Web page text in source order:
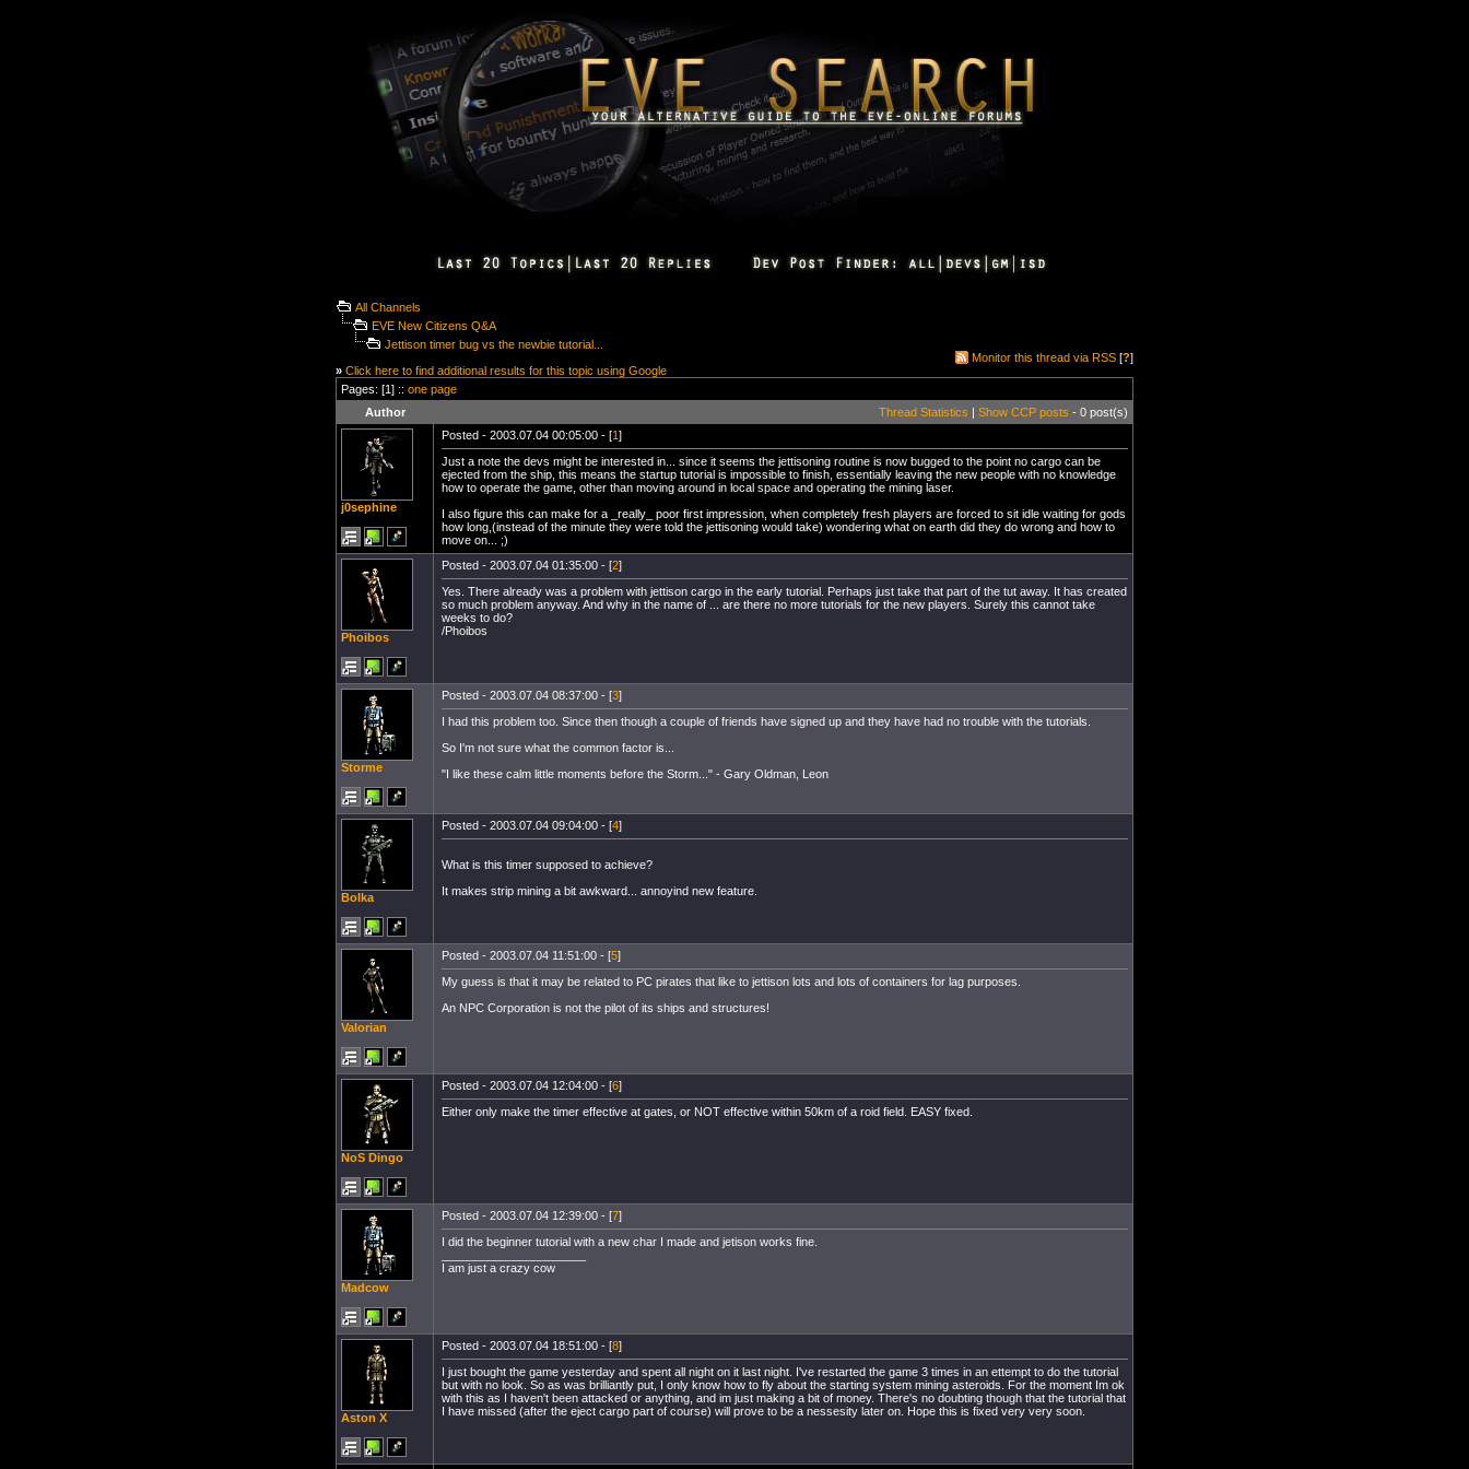
All Channels
EVE New Citizens Q&A
Jettison timer bug vs the newbie tutorial...
» Click here to find additional results for this topic using Google
Monitor this thread via RSS [?]
Pages: [1] :: one page
Author
Thread Statistics | Show CCP posts - 0 post(s)
j0sephine
Posted - 2003.07.04 00:05:00 - [1]
Just a note the devs might be interested in... since it seems the jettisoning routine is now bugged to the point no cargo can be
ejected from the ship, this means the startup tutorial is impossible to finish, essentially leaving the new people with no knowledge
how to operate the game, other than moving around in local space and operating the mining laser.
I also figure this can make for a _really_ poor first impression, when completely fresh players are forced to sit idle waiting for gods
how long,(instead of the minute they were told the jettisoning would take) wondering what on earth did they do wrong and how to
move on... ;)
Phoibos
Posted - 2003.07.04 01:35:00 - [2]
Yes. There already was a problem with jettison cargo in the early tutorial. Perhaps just take that part of the tut away. It has created
so much problem anyway. And why in the name of ... are there no more tutorials for the new players. Surely this cannot take
weeks to do?
/Phoibos
Storme
Posted - 2003.07.04 08:37:00 - [3]
I had this problem too. Since then though a couple of friends have signed up and they have had no trouble with the tutorials.
So I'm not sure what the common factor is...
"I like these calm little moments before the Storm..." - Gary Oldman, Leon
Bolka
Posted - 2003.07.04 09:04:00 - [4]
What is this timer supposed to achieve?
It makes strip mining a bit awkward... annoyind new feature.
Valorian
Posted - 2003.07.04 11:51:00 - [5]
My guess is that it may be related to PC pirates that like to jettison lots and lots of containers for lag purposes.
An NPC Corporation is not the pilot of its ships and structures!
NoS Dingo
Posted - 2003.07.04 12:04:00 - [6]
Either only make the timer effective at gates, or NOT effective within 50km of a roid field. EASY fixed.
Madcow
Posted - 2003.07.04 12:39:00 - [7]
I did the beginner tutorial with a new char I made and jetison works fine.
I am just a crazy cow
Aston X
Posted - 2003.07.04 18:51:00 - [8]
I just bought the game yesterday and spent all night on it last night. I've restarted the game 3 times in an ettempt to do the tutorial
but with no look. So as was brilliantly put, I only know how to fly about the starting system mining asteroids. For the moment Im ok
with this as I haven't been attacked or anything, and im just making a bit of money. There's no doubting though that the tutorial that
I have missed (after the eject cargo part of course) will prove to be a nessesity later on. Hope this is fixed very very soon.